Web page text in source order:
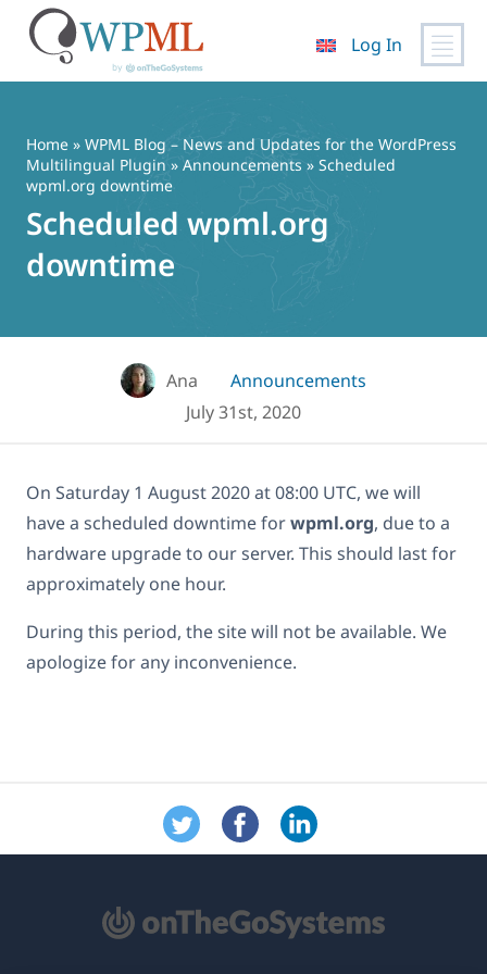
content
Log In
Home » WPML Blog – News and Updates for the WordPress
Multilingual Plugin » Announcements » Scheduled
wpml.org downtime
Scheduled wpml.org
downtime
Ana
Announcements
July 31st, 2020
On Saturday 1 August 2020 at 08:00 UTC, we will
have a scheduled downtime forwpml.org, due to a
hardware upgrade to our server. This should last for
approximately one hour.
During this period, the site will not be available. We
apologize for any inconvenience.